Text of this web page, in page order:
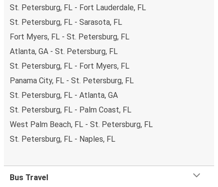
St. Petersburg, FL - Fort Lauderdale, FL
St. Petersburg, FL - Sarasota, FL
Fort Myers, FL - St. Petersburg, FL
Atlanta, GA - St. Petersburg, FL
St. Petersburg, FL - Fort Myers, FL
Panama City, FL - St. Petersburg, FL
St. Petersburg, FL - Atlanta, GA
St. Petersburg, FL - Palm Coast, FL
West Palm Beach, FL - St. Petersburg, FL
St. Petersburg, FL - Naples, FL
Bus Travel